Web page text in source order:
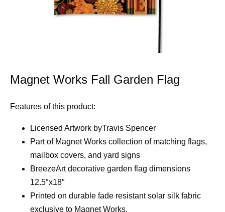
Magnet Works Fall Garden Flag
Features of this product:
Licensed Artwork byTravis Spencer
Part of Magnet Works collection of matching flags,
mailbox covers, and yard signs
BreezeArt decorative garden flag dimensions
12.5″x18″
Printed on durable fade resistant solar silk fabric
exclusive to Magnet Works.